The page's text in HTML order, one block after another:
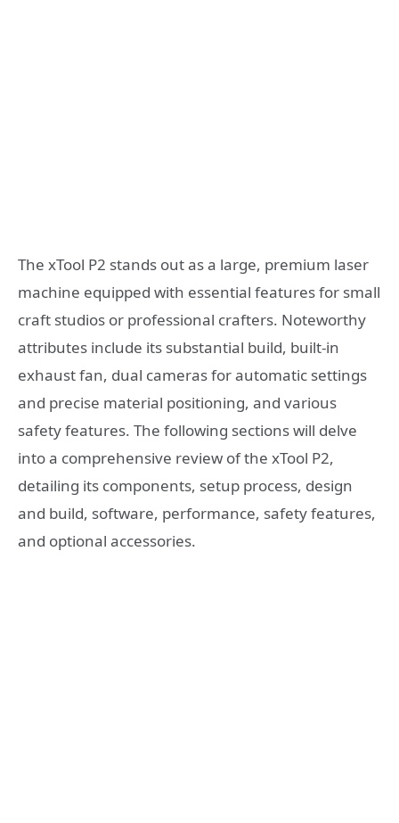
The xTool P2 stands out as a large, premium laser
machine equipped with essential features for small
craft studios or professional crafters. Noteworthy
attributes include its substantial build, built-in
exhaust fan, dual cameras for automatic settings
and precise material positioning, and various
safety features. The following sections will delve
into a comprehensive review of the xTool P2,
detailing its components, setup process, design
and build, software, performance, safety features,
and optional accessories.